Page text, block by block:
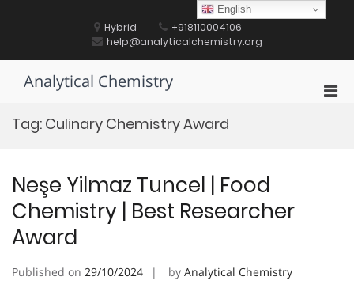
Hybrid
+918110004106
help@analyticalchemistry.org
Analytical Chemistry
Tag: Culinary Chemistry Award
Neşe Yilmaz Tuncel | Food
Chemistry | Best Researcher
Award
Published on 29/10/2024 by Analytical Chemistry
English